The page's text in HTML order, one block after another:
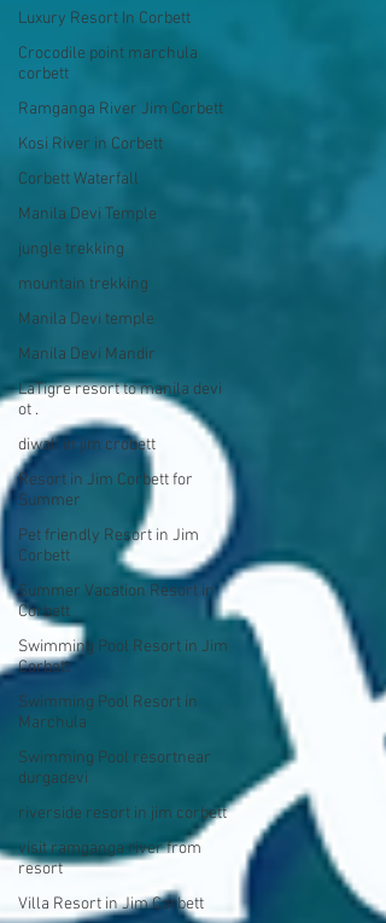
Luxury Resort In Corbett
Crocodile point marchula
corbett
Ramganga River Jim Corbett
Kosi River in Corbett
Corbett Waterfall
Manila Devi Temple
jungle trekking
mountain trekking
Manila Devi temple
Manila Devi Mandir
LaTigre resort to manila devi
ot .
diwali in jim crobett
Resort in Jim Corbett for
Summer
Pet friendly Resort in Jim
Corbett
Summer Vacation Resort in
Corbett
Swimming Pool Resort in Jim
Corbett
Swimming Pool Resort in
Marchula
Swimming Pool resortnear
durgadevi
riverside resort in jim corbett
visit ramganga river from
resort
Villa Resort in Jim Corbett